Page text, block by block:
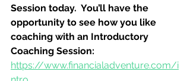
Session today.  You’ll have the
opportunity to see how you like
coaching with an Introductory
Coaching Session:
https://www.financialadventure.com/i